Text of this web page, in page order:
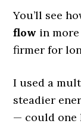
You’ll see
flow in
firmer for
I used a
steadier
— could one